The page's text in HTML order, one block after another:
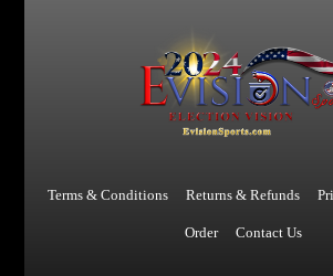
Terms & Conditions Returns & Refunds
Order Contact Us